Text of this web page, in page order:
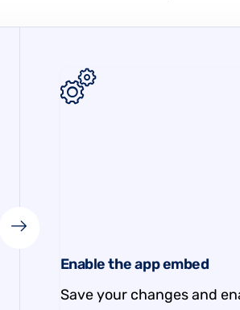
Enable the app embed
Save your changes and